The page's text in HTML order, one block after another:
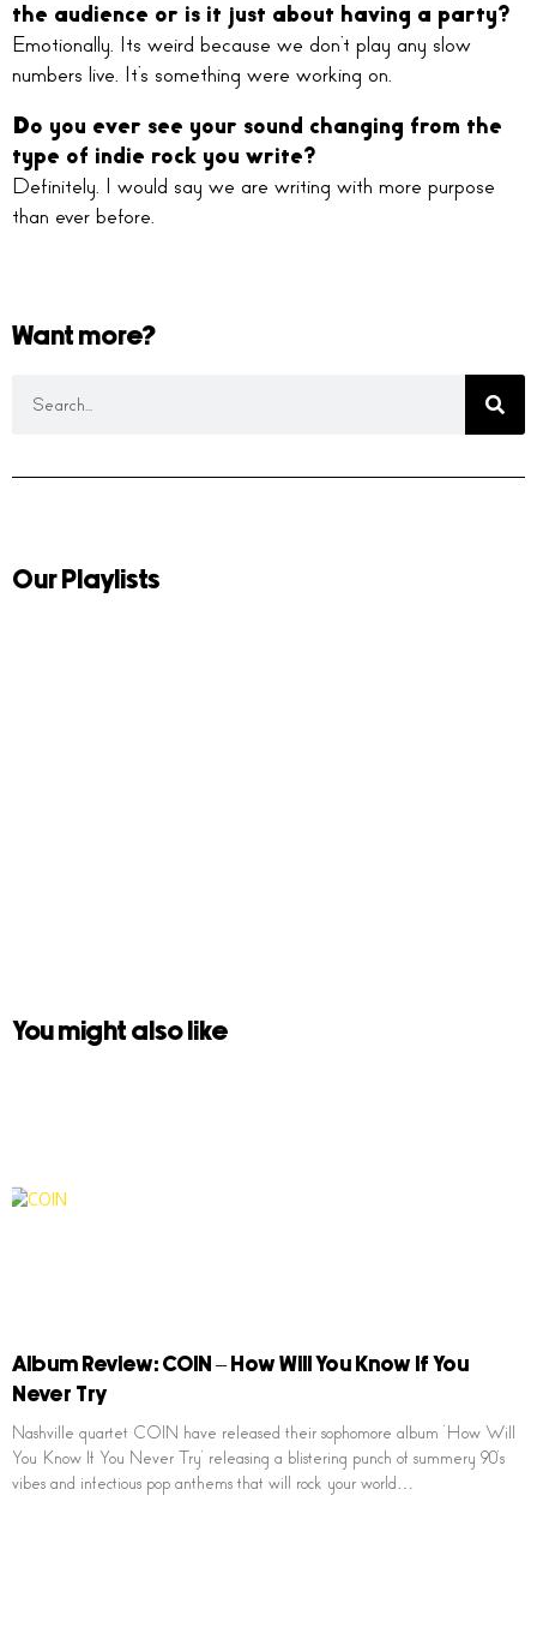
the audience or is it just about having a party?
Emotionally. Its weird because we don’t play any slow
numbers live. It’s something were working on.
Do you ever see your sound changing from the
type of indie rock you write?
Definitely. I would say we are writing with more purpose
than ever before.
Want more?
Our Playlists
You might also like
Album Review: COIN – How Will You Know If You
Never Try
Nashville quartet COIN have released their sophomore album ‘How Will
You Know If You Never Try’ releasing a blistering punch of summery 90’s
vibes and infectious pop anthems that will rock your world…